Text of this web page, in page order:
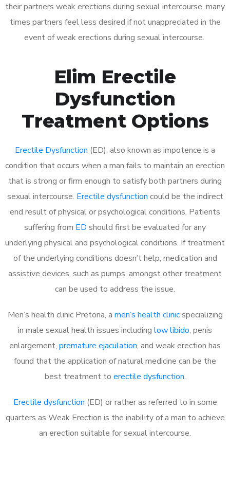
their partners weak erections during sexual intercourse, many
times partners feel less desired if not unappreciated in the
event of weak erections during sexual intercourse.
Elim Erectile
Dysfunction
Treatment Options
Erectile Dysfunction (ED), also known as impotence is a
condition that occurs when a man fails to maintain an erection
that is strong or firm enough to satisfy both partners during
sexual intercourse. Erectile dysfunction could be the indirect
end result of physical or psychological conditions. Patients
suffering from ED should first be evaluated for any
underlying physical and psychological conditions. If treatment
of the underlying conditions doesn’t help, medication and
assistive devices, such as pumps, amongst other treatment
can be used to address the issue.
Men’s health clinic Pretoria, a men’s health clinicspecializing
in male sexual health issues including low libido, penis
enlargement, premature ejaculation, and weak erection has
found that the application of natural medicine can be the
best treatment to erectile dysfunction.
Erectile dysfunction (ED) or rather as referred to in some
quarters as Weak Erection is the inability of a man to achieve
an erection suitable for sexual intercourse.